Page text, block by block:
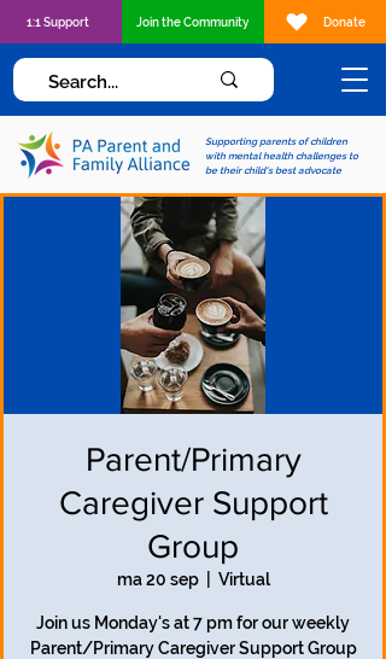
Supporting parents of children
with mental health challenges to
be their child's best advocate
1:1 Support Join the Community Donate
Parent/Primary
Caregiver Support
Group
ma 20 sep
  |
Virtual
Join us Monday's at 7 pm for our weekly
Parent/Primary Caregiver Support Group